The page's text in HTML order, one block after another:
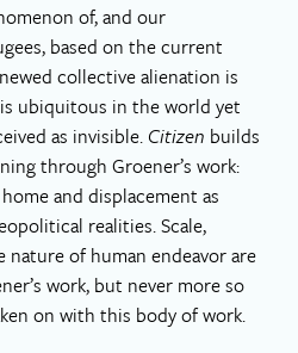
of, and our
based on the current
collective alienation is
ubiquitous in the world yet
as invisible. Citizen builds
through Groener’s work:
and displacement as
realities. Scale,
nature of human endeavor are
work, but never more so
on with this body of work.